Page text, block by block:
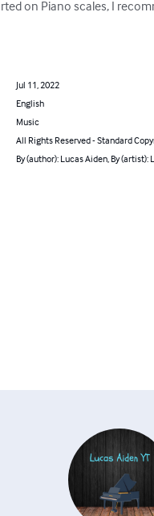
on Piano scales, I
Jul 11, 2022
English
Music
All Rights Reserved - Standard
By (author): Lucas Aiden, By (artist):